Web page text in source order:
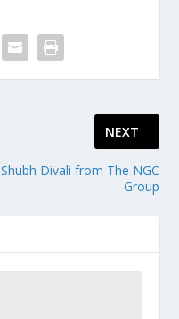
NEXT
Shubh Divali from The NGC
Group